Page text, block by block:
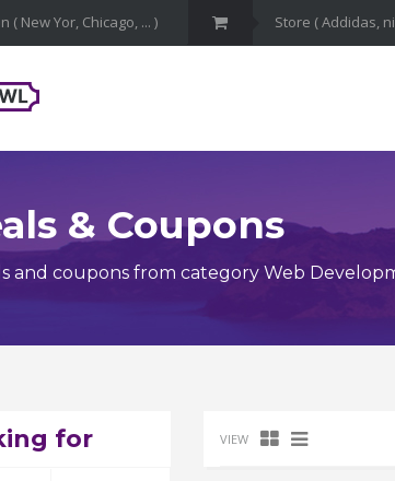
& Coupons
and coupons from category Web
for VIEW